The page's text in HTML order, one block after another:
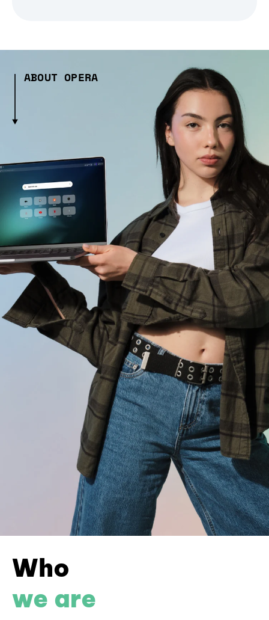
ABOUT OPERA
Who
we are